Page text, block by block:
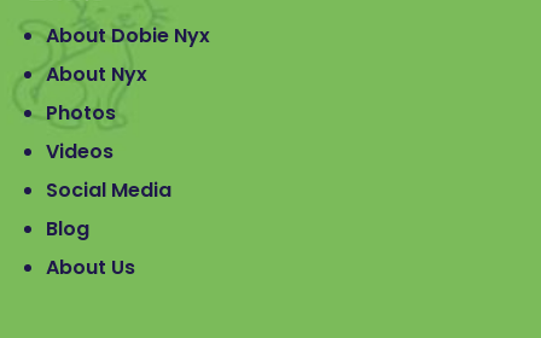
About Dobie Nyx
About Nyx
Photos
Videos
Social Media
Blog
About Us